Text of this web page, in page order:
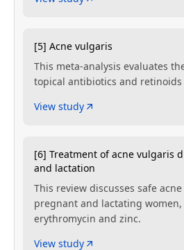
[5] Acne vulgaris
This meta-analysis evaluates
topical antibiotics and
View study
[6] Treatment of acne vulgaris
and lactation
This review discusses safe
pregnant and lactating
erythromycin and zinc.
View study